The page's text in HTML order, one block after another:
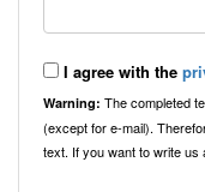
I agree with the
Warning: The completed
(except for e-mail).
text. If you want to write us